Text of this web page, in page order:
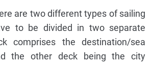
are two different types of sailing
to be divided in two separate
comprises the destination/sea
the other deck being the city